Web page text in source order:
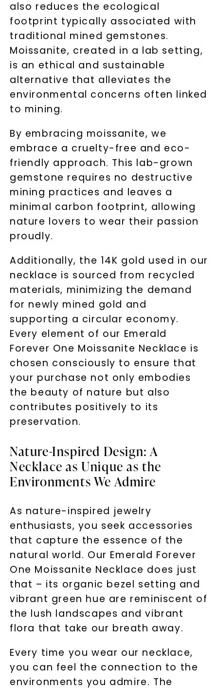
also reduces the ecological
footprint typically associated with
traditional mined gemstones.
Moissanite, created in a lab setting,
is an ethical and sustainable
alternative that alleviates the
environmental concerns often linked
to mining.
By embracing moissanite, we
embrace a cruelty-free and eco-
friendly approach. This lab-grown
gemstone requires no destructive
mining practices and leaves a
minimal carbon footprint, allowing
nature lovers to wear their passion
proudly.
Additionally, the 14K gold used in our
necklace is sourced from recycled
materials, minimizing the demand
for newly mined gold and
supporting a circular economy.
Every element of our Emerald
Forever One Moissanite Necklace is
chosen consciously to ensure that
your purchase not only embodies
the beauty of nature but also
contributes positively to its
preservation.
Nature-Inspired Design: A
Necklace as Unique as the
Environments We Admire
As nature-inspired jewelry
enthusiasts, you seek accessories
that capture the essence of the
natural world. Our Emerald Forever
One Moissanite Necklace does just
that – its organic bezel setting and
vibrant green hue are reminiscent of
the lush landscapes and vibrant
flora that take our breath away.
Every time you wear our necklace,
you can feel the connection to the
environments you admire. The
Unlock 10% off
your first order and get exclusive access
to new arrivals, promotions, and more
messages!
Phone:
By submitting this form and signing up for texts, you
consent to receive marketing text messages and emails
(e. g. promos, cart reminders) from Charles & Colvard.
Consent is not a condition of purchase. Msg & data rates
may apply. Msg frequency varies. Unsubscribe at any time
by replying STOP or clicking the unsubscribe link (where
available).
Terms of Use Privacy Policy